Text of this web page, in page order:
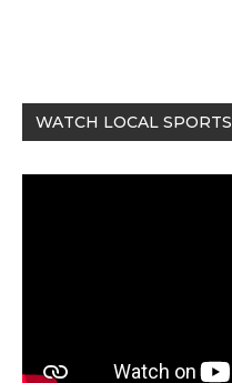
WATCH LOCAL SPORTS